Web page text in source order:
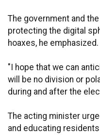
The government and
protecting the digital
hoaxes, he emphasized.
"I hope that we can
will be no division or
during and after the
The acting minister
and educating